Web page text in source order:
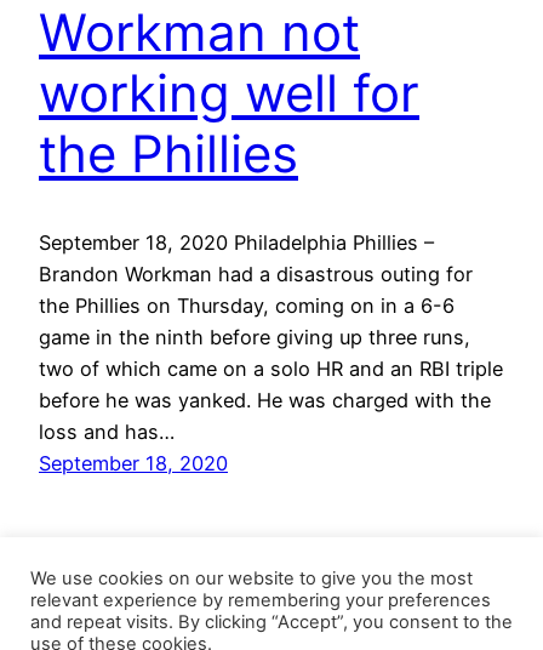
Workman not
working well for
the Phillies
September 18, 2020 Philadelphia Phillies –
Brandon Workman had a disastrous outing for
the Phillies on Thursday, coming on in a 6-6
game in the ninth before giving up three runs,
two of which came on a solo HR and an RBI triple
before he was yanked. He was charged with the
loss and has…
September 18, 2020
We use cookies on our website to give you the most
relevant experience by remembering your preferences
and repeat visits. By clicking “Accept”, you consent to the
use of these cookies.